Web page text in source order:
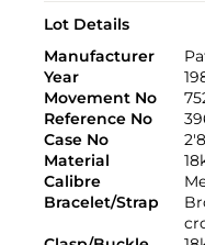
Lot Details
Manufacturer
Year
Movement No
Reference No
Case No
Material
Calibre
Bracelet/Strap